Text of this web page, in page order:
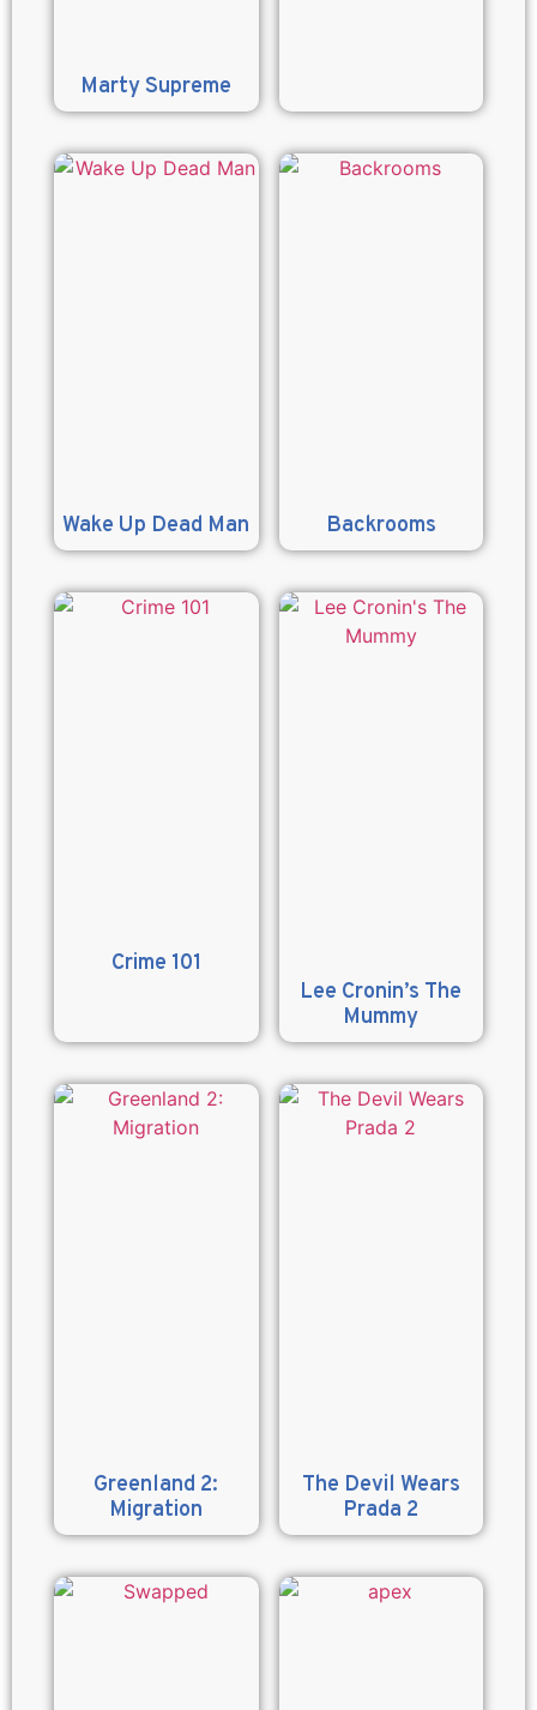
Marty Supreme
Wake Up Dead Man Backrooms
Crime 101
Lee Cronin’s The
Mummy
Greenland 2:
Migration
The Devil Wears
Prada 2